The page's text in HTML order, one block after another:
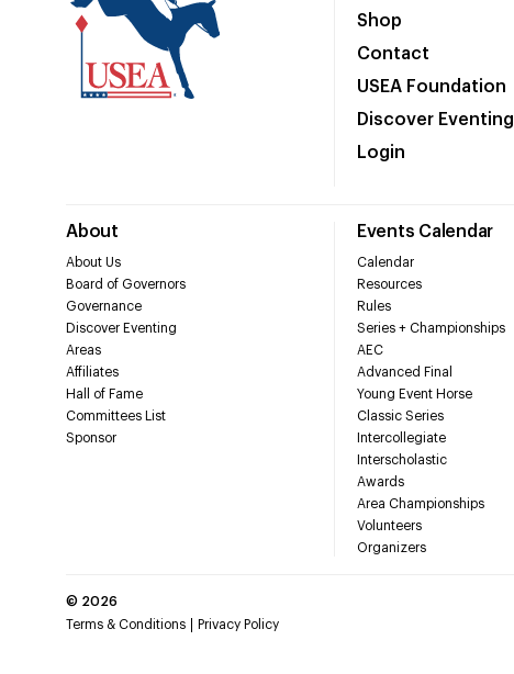
Shop
Contact
USEA Foundation
Discover Eventing
Login
About
About Us
Board of Governors
Governance
Discover Eventing
Areas
Affiliates
Hall of Fame
Committees List
Sponsor
Events Calendar
Calendar
Resources
Rules
Series + Championships
AEC
Advanced Final
Young Event Horse
Classic Series
Intercollegiate
Interscholastic
Awards
Area Championships
Volunteers
Organizers
© 2026
Terms & Conditions
Privacy Policy